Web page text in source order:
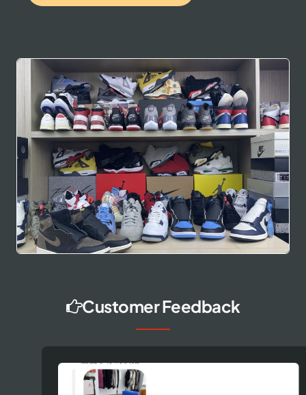
Customer Feedback